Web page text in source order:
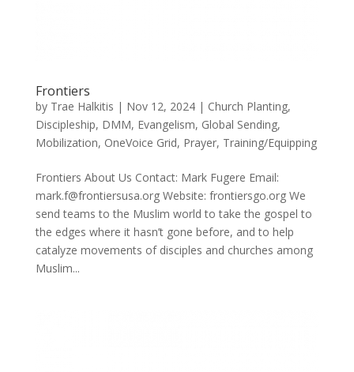
Frontiers
by Trae Halkitis | Nov 12, 2024| Church Planting,
Discipleship, DMM, Evangelism, Global Sending,
Mobilization, OneVoice Grid, Prayer, Training/Equipping
Frontiers About Us Contact: Mark Fugere Email:
mark.f@frontiersusa.org Website: frontiersgo.org We
send teams to the Muslim world to take the gospel to
the edges where it hasn’t gone before, and to help
catalyze movements of disciples and churches among
Muslim...